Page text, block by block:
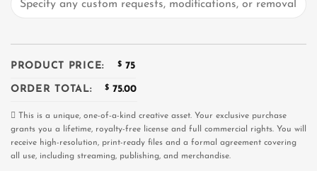
PRODUCT PRICE: $ 75
ORDER TOTAL: $ 75.00
This is a unique, one-of-a-kind creative asset. Your exclusive purchase
grants you a lifetime, royalty-free license and full commercial rights. You will
receive high-resolution, print-ready files and a formal agreement covering
all use, including streaming, publishing, and merchandise.